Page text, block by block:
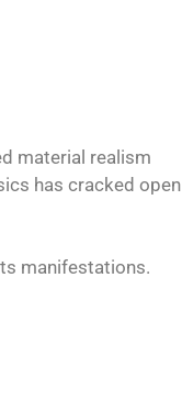
material realism
has cracked open
manifestations.